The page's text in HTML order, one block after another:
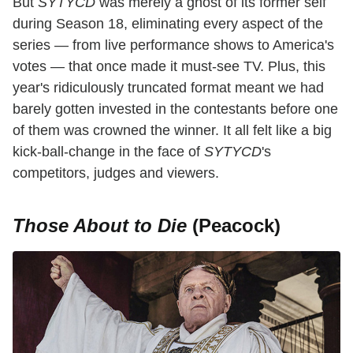
during Season 18, eliminating every aspect of the
series — from live performance shows to America's
votes — that once made it must-see TV. Plus, this
year's ridiculously truncated format meant we had
barely gotten invested in the contestants before one
of them was crowned the winner. It all felt like a big
kick-ball-change in the face of SYTYCD's
competitors, judges and viewers.
Those About to Die (Peacock)